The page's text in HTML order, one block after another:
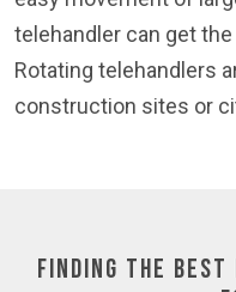
telehandler can get
Rotating telehandlers
construction sites or
Finding the